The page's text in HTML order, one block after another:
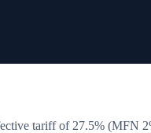
tariff of 27.5% (MFN